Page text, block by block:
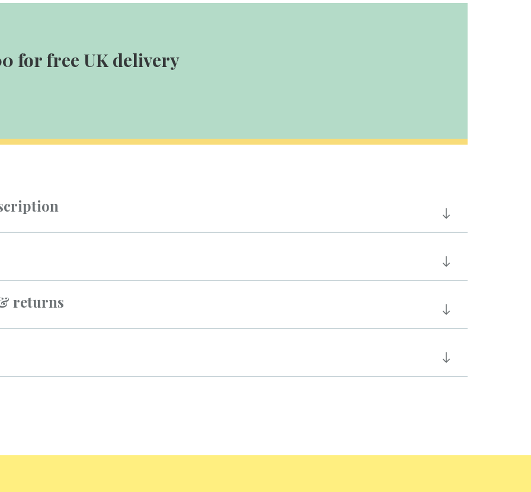
for free UK delivery
returns